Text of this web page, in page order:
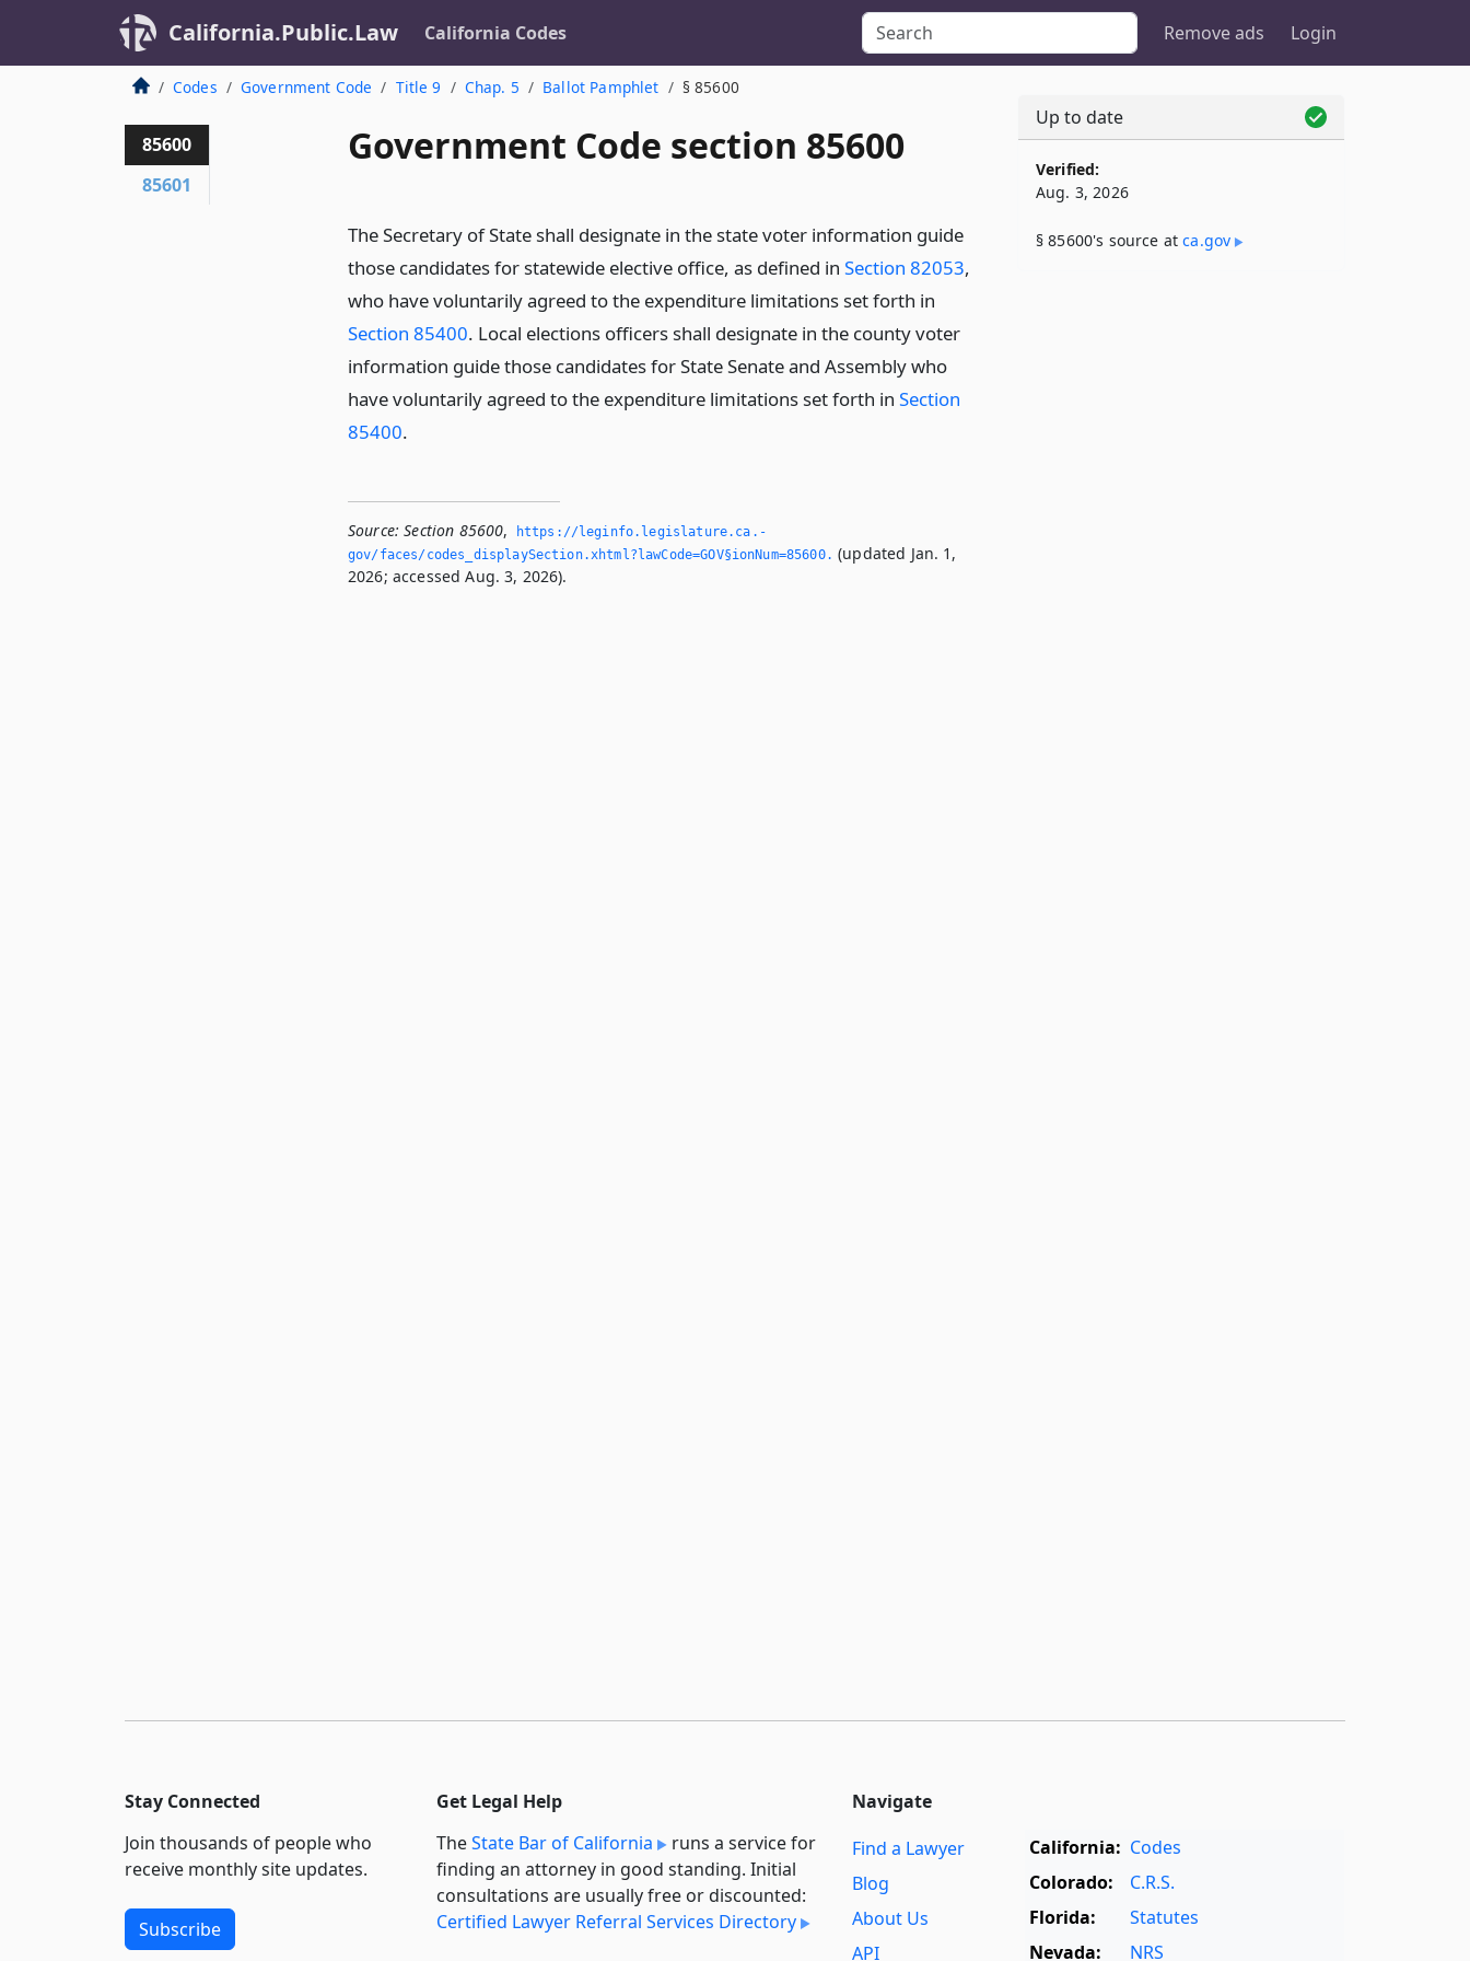
California.Public.Law California Codes Remove ads Login
Codes Government Code Title 9 Chap. 5 Ballot Pamphlet § 85600
Government Code section 85600
The Secretary of State shall designate in the state voter information guide
those candidates for statewide elective office, as defined in Section 82053,
who have voluntarily agreed to the expenditure limitations set forth in
Section 85400. Local elections officers shall designate in the county voter
information guide those candidates for State Senate and Assembly who
have voluntarily agreed to the expenditure limitations set forth in Section
85400.
Source: Section 85600,
https://leginfo.­legislature.­ca.­
gov/faces/codes_displaySection.­xhtml?lawCode=GOV§ionNum=85600.­ (updated Jan. 1,
2026; accessed Aug. 3, 2026).
85600
85601
Up to date
Verified:
Aug. 3, 2026
§ 85600's source atca​.gov
Stay Connected
Join thousands of people who
receive monthly site updates.
Subscribe
Get Legal Help
TheState Bar of California
runs a service for
finding an attorney in good standing. Initial
consultations are usually free or discounted:
Certified Lawyer Referral Services Directory
Navigate
Find a Lawyer
Blog
About Us
API
California: Codes
Colorado:
C.R.S.
Florida:
Statutes
Nevada:
NRS